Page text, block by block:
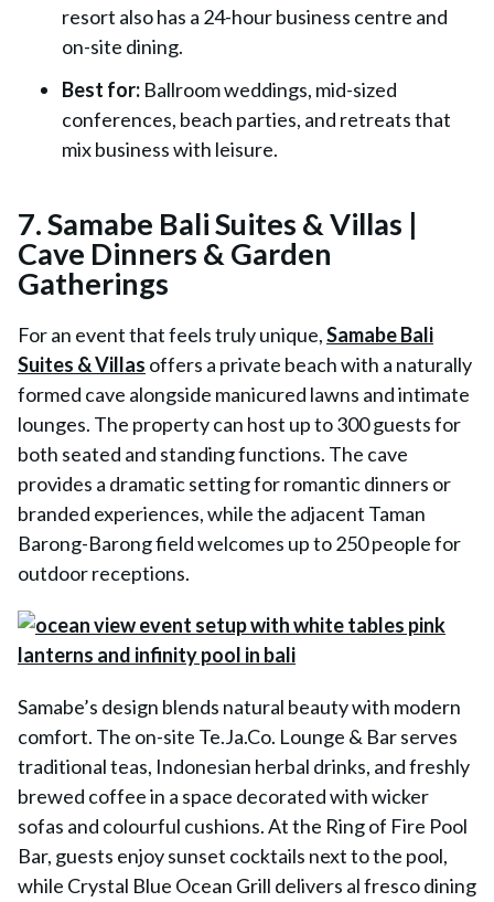
resort also has a 24-hour business centre and
on-site dining.
Best for: Ballroom weddings, mid-sized
conferences, beach parties, and retreats that
mix business with leisure.
7. Samabe Bali Suites & Villas |
Cave Dinners & Garden
Gatherings
For an event that feels truly unique,Samabe Bali
Suites & Villas offers a private beach with a naturally
formed cave alongside manicured lawns and intimate
lounges. The property can host up to 300 guests for
both seated and standing functions. The cave
provides a dramatic setting for romantic dinners or
branded experiences, while the adjacent Taman
Barong-Barong field welcomes up to 250 people for
outdoor receptions.
Samabe’s design blends natural beauty with modern
comfort. The on-site Te.Ja.Co. Lounge & Bar serves
traditional teas, Indonesian herbal drinks, and freshly
brewed coffee in a space decorated with wicker
sofas and colourful cushions. At the Ring of Fire Pool
Bar, guests enjoy sunset cocktails next to the pool,
while Crystal Blue Ocean Grill delivers al fresco dining